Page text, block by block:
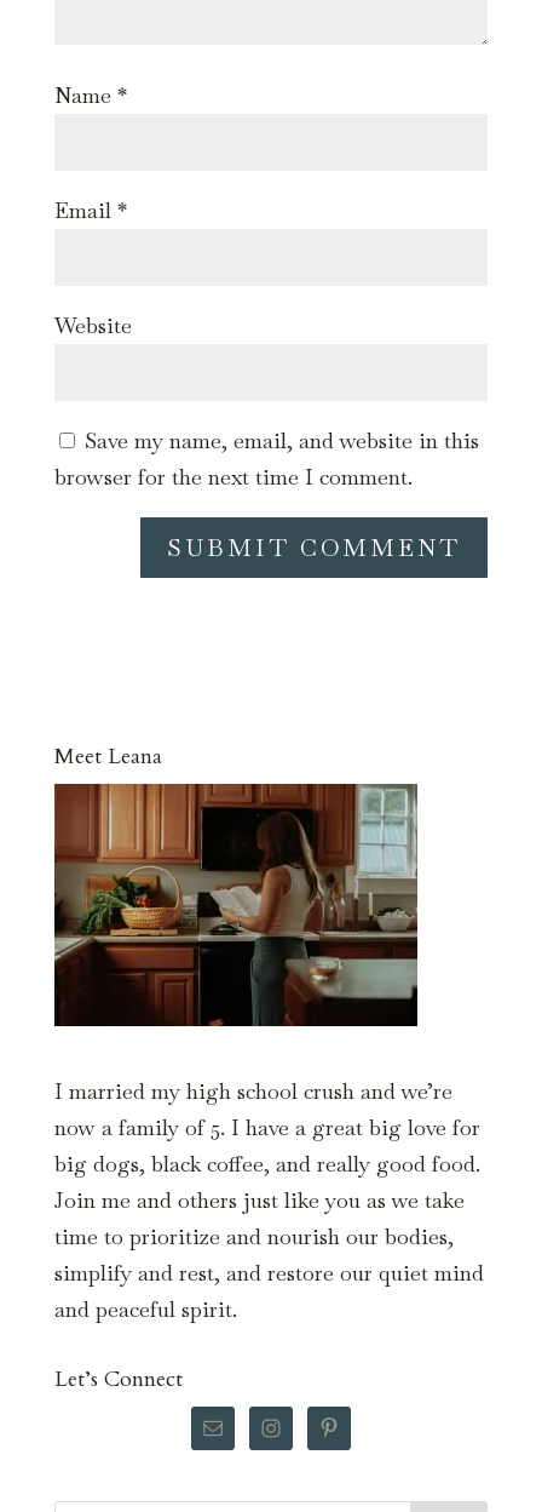
Name *
Email *
Website
Save my name, email, and website in this
browser for the next time I comment.
Meet Leana
I married my high school crush and we’re
now a family of 5. I have a great big love for
big dogs, black coffee, and really good food.
Join me and others just like you as we take
time to prioritize and nourish our bodies,
simplify and rest, and restore our quiet mind
and peaceful spirit.
Let’s Connect